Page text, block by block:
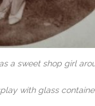
a sweet shop girl
with glass